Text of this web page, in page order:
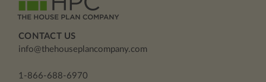
CONTACT US
info@thehouseplancompany.com
1-866-688-6970